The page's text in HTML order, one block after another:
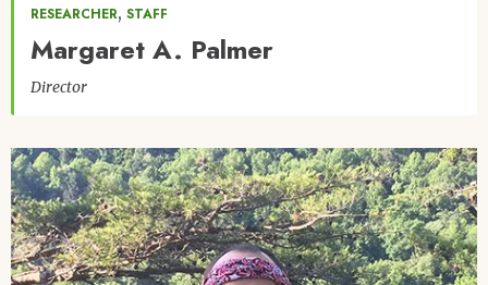
RESEARCHER, STAFF
Margaret A. Palmer
Director
Image